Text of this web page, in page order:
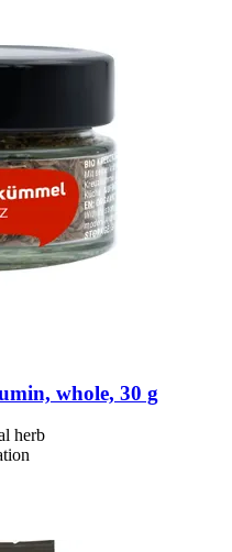
whole, 30 g
herb